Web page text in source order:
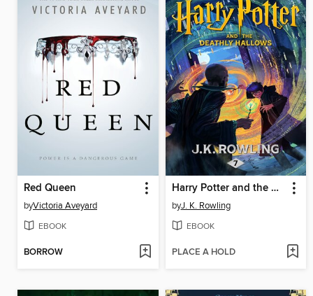
Red Queen
byVictoria Aveyard
EBOOK
BORROW
Harry Potter and the Deathly Hallows
byJ. K. Rowling
EBOOK
PLACE A HOLD